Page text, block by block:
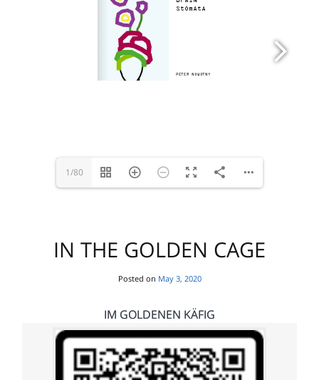
1/80
IN THE GOLDEN CAGE
Posted on May 3, 2020
IM GOLDENEN KÄFIG